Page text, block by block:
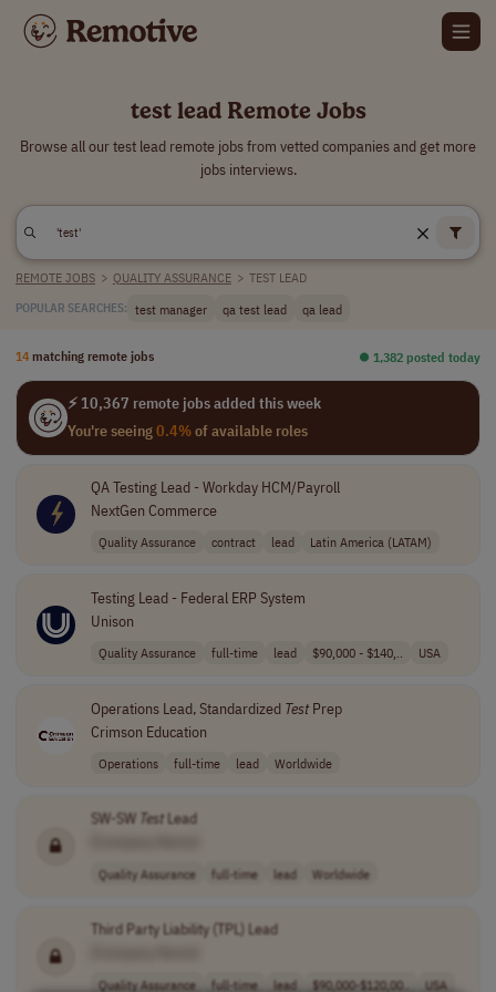
test lead Remote Jobs
Browse all our test lead remote jobs from vetted companies and get more
jobs interviews.
REMOTE JOBS > QUALITY ASSURANCE > TEST LEAD
POPULAR SEARCHES: test manager qa test lead qa lead
14 matching remote jobs ⏺︎ 1,382 posted today
⚡ 10,367 remote jobs added this week
You're seeing0.4%of available roles
QA Testing Lead - Workday HCM/Payroll
NextGen Commerce
Quality Assurance contract lead Latin America (LATAM)
Testing Lead - Federal ERP System
Unison
Quality Assurance full-time lead $90,000 - $140,.. USA
Operations Lead, Standardized TestPrep
Crimson Education
Operations full-time lead Worldwide
SW-SW TestLead
Quality Assurance full-time lead Worldwide
Third Party Liability (TPL) Lead
Quality Assurance full-time lead $90,000-$120,00.. USA